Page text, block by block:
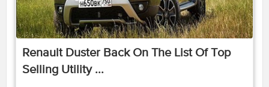
Renault Duster Back On The List Of Top
Selling Utility ...